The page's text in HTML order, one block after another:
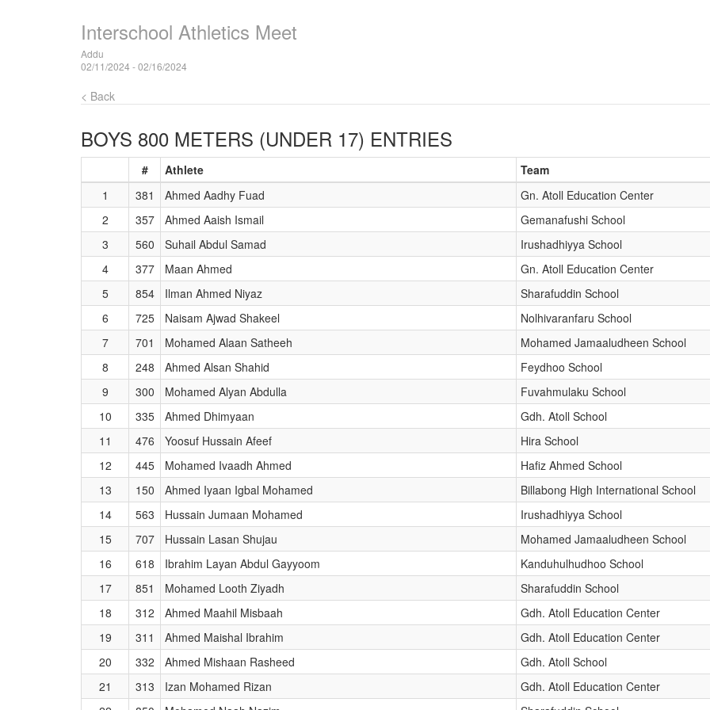
Interschool Athletics Meet
Addu
02/11/2024 - 02/16/2024
< Back
BOYS 800 METERS (UNDER 17) ENTRIES
# Athlete
Team
1
381 Ahmed Aadhy Fuad
Gn. Atoll Education Center
2
357 Ahmed Aaish Ismail
Gemanafushi School
3
560 Suhail Abdul Samad
Irushadhiyya School
4
377 Maan Ahmed
Gn. Atoll Education Center
5
854 Ilman Ahmed Niyaz
Sharafuddin School
6
725 Naisam Ajwad Shakeel
Nolhivaranfaru School
7
701 Mohamed Alaan Satheeh
Mohamed Jamaaludheen School
8
248 Ahmed Alsan Shahid
Feydhoo School
9
300 Mohamed Alyan Abdulla
Fuvahmulaku School
10
335 Ahmed Dhimyaan
Gdh. Atoll School
11
476 Yoosuf Hussain Afeef
Hira School
12
445 Mohamed Ivaadh Ahmed
Hafiz Ahmed School
13
150 Ahmed Iyaan Igbal Mohamed
Billabong High International School
14
563 Hussain Jumaan Mohamed
Irushadhiyya School
15
707 Hussain Lasan Shujau
Mohamed Jamaaludheen School
16
618 Ibrahim Layan Abdul Gayyoom
Kanduhulhudhoo School
17
851 Mohamed Looth Ziyadh
Sharafuddin School
18
312 Ahmed Maahil Misbaah
Gdh. Atoll Education Center
19
311 Ahmed Maishal Ibrahim
Gdh. Atoll Education Center
20
332 Ahmed Mishaan Rasheed
Gdh. Atoll School
21
313 Izan Mohamed Rizan
Gdh. Atoll Education Center